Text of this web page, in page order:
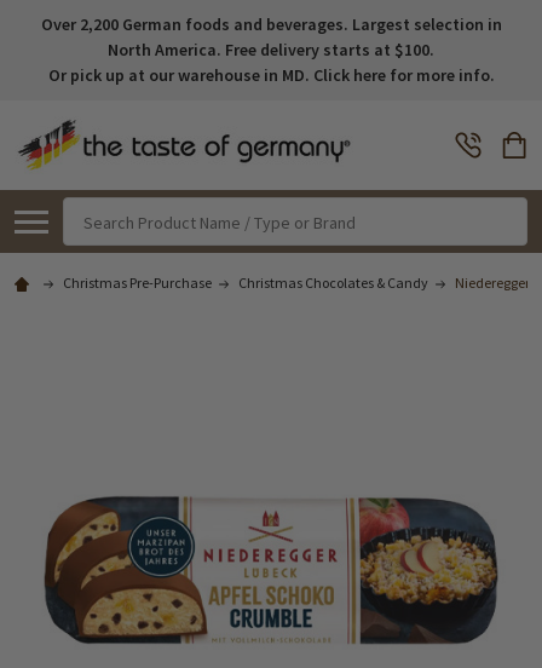
Over 2,200 German foods and beverages. Largest selection in
North America. Free delivery starts at $100.
Or pick up at our warehouse in MD. Click here for more info.
Christmas Pre-Purchase Christmas Chocolates & Candy Niederegger